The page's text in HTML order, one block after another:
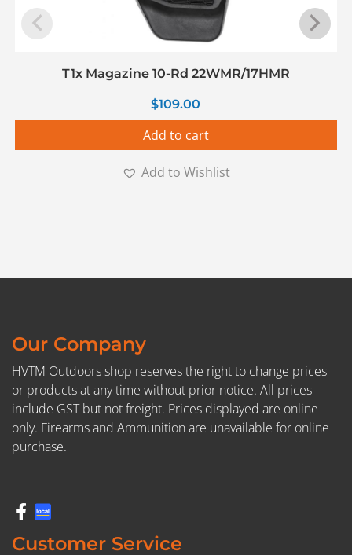
T1x Magazine 10-Rd 22WMR/17HMR
$109.00
Add to cart
Add to Wishlist
Our Company
HVTM Outdoors shop reserves the right to change prices
or products at any time without prior notice. All prices
include GST but not freight. Prices displayed are online
only. Firearms and Ammunition are unavailable for online
purchase.
Customer Service